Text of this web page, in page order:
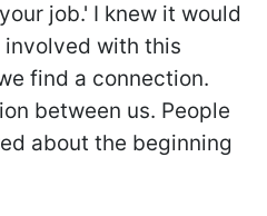
job.' I knew it would
involved with this
find a connection.
between us. People
about the beginning